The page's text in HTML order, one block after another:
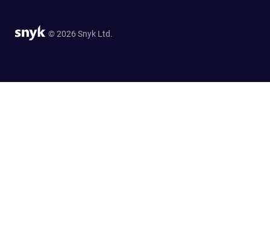
© 2026 Snyk Ltd.